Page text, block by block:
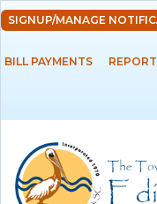
SIGNUP/MANAGE
BILL PAYMENTS